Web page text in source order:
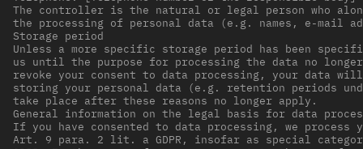
The controller is the natural or legal person who
the processing of personal data (e.g. names, e-mail
Storage period
Unless a more specific storage period has been
us until the purpose for processing the data no
revoke your consent to data processing, your data
storing your personal data (e.g. retention periods
take place after these reasons no longer apply.
General information on the legal basis for data
If you have consented to data processing, we
Art. 9 para. 2 lit. a GDPR, insofar as special